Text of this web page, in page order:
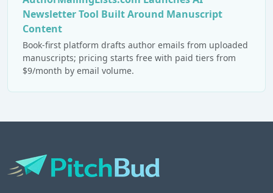
Newsletter Tool Built Around Manuscript
Content
Book-first platform drafts author emails from uploaded
manuscripts; pricing starts free with paid tiers from
$9/month by email volume.